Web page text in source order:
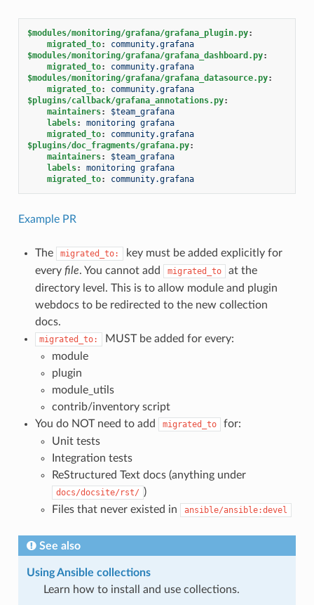
$modules/monitoring/grafana/grafana_plugin.py:
migrated_to:
community.grafana
$modules/monitoring/grafana/grafana_dashboard.py:
migrated_to:
community.grafana
$modules/monitoring/grafana/grafana_datasource.py:
migrated_to:
community.grafana
$plugins/callback/grafana_annotations.py:
maintainers:
$team_grafana
labels:
monitoring grafana
migrated_to:
community.grafana
$plugins/doc_fragments/grafana.py:
maintainers:
$team_grafana
labels:
monitoring grafana
migrated_to: community.grafana
Example PR
The migrated_to:
key must be added explicitly for
every file. You cannot add migrated_to
at the
directory level. This is to allow module and plugin
webdocs to be redirected to the new collection
docs.
migrated_to:
MUST be added for every:
module
plugin
module_utils
contrib/inventory script
You do NOT need to add
migrated_to
for:
Unit tests
Integration tests
ReStructured Text docs (anything under
docs/docsite/rst/ )
Files that never existed in
ansible/ansible:devel
See also
Using Ansible collections
Learn how to install and use collections.